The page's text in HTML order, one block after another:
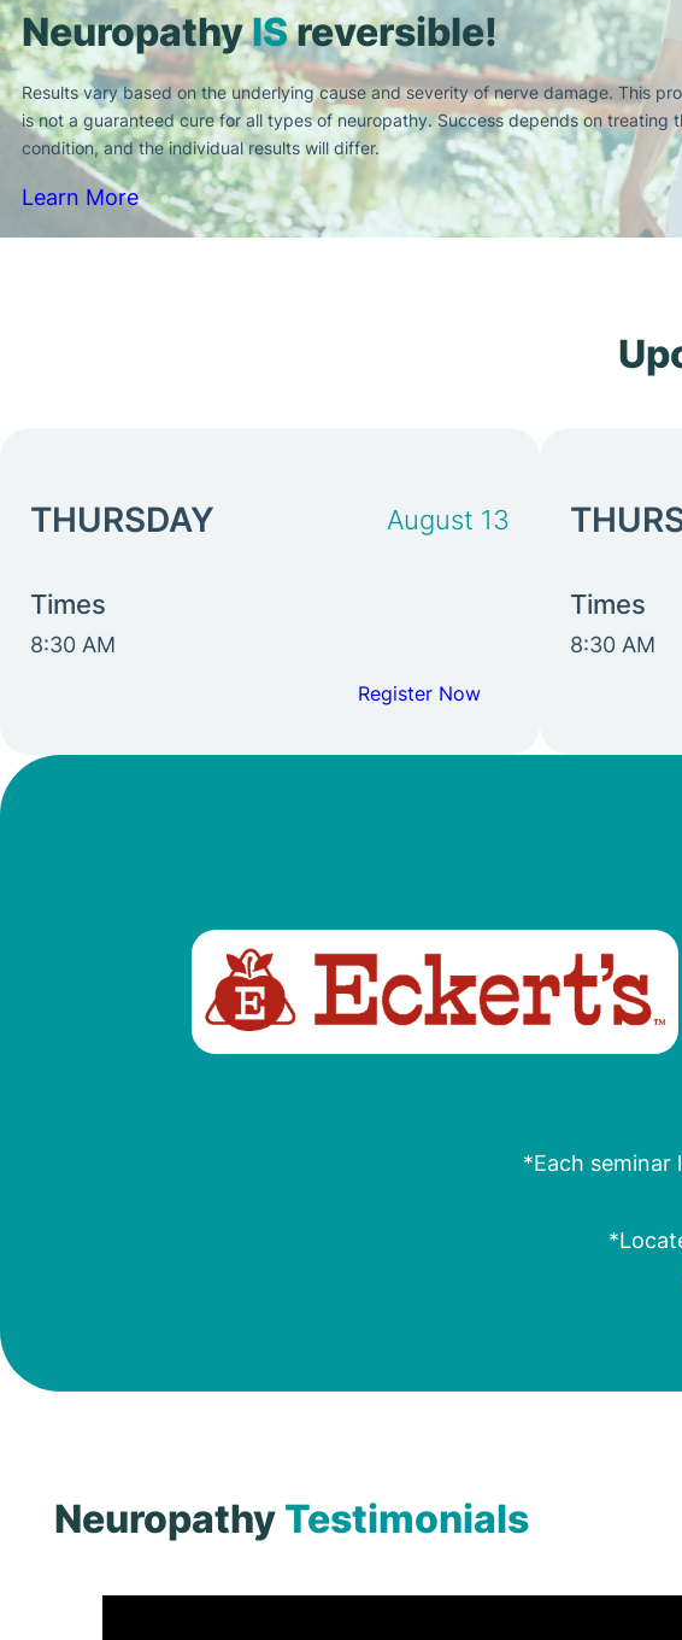
NeuropathyISreversible!
Results vary based on the underlying cause and severity of nerve damage. This
is not a guaranteed cure for all types of neuropathy. Success depends on treating
condition, and the individual results will differ.
Learn More
THURSDAY August 13
Times
8:30 AM
Register Now
Times
8:30 AM
*Each seminar
Neuropathy Testimonials